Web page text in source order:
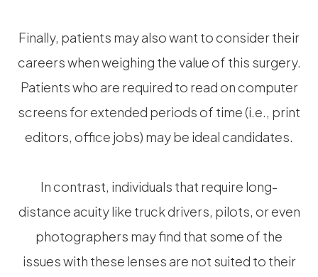
Finally, patients may also want to consider their
careers when weighing the value of this surgery.
Patients who are required to read on computer
screens for extended periods of time (i.e., print
editors, office jobs) may be ideal candidates.
In contrast, individuals that require long-
distance acuity like truck drivers, pilots, or even
photographers may find that some of the
issues with these lenses are not suited to their